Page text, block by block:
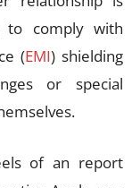
to comply with
(EMI) shielding
or special
of an report